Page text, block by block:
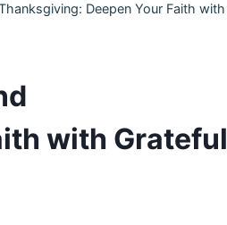
Deepen Your Faith with
with Grateful